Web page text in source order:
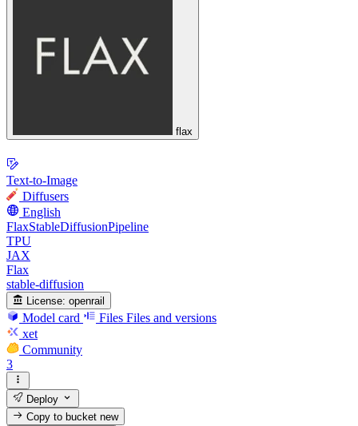
flax
Text-to-Image
Diffusers
English
FlaxStableDiffusionPipeline
TPU
JAX
Flax
stable-diffusion
License: openrail
Model card Files Files and versions
xet
Community
3
Deploy
Copy to bucketnew